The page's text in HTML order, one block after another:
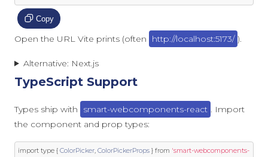
Copy
Open the URL Vite prints (often http://localhost:5173/ ).
Alternative: Next.js
TypeScript Support
Types ship with smart-webcomponents-react . Import
the component and prop types:
import type { ColorPicker, ColorPickerProps } from 'smart-webcomponents-